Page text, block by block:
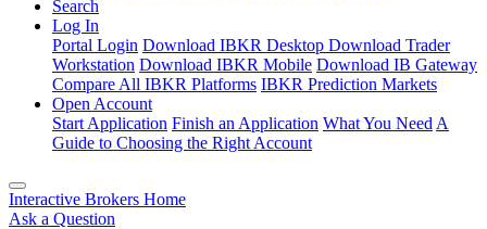
Search
Log In
Portal Login Download IBKR Desktop Download Trader
Workstation Download IBKR Mobile Download IB Gateway
Compare All IBKR Platforms IBKR Prediction Markets
Open Account
Start Application Finish an Application What You Need A
Guide to Choosing the Right Account
Interactive Brokers Home
Ask a Question